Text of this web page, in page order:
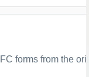
forms from the